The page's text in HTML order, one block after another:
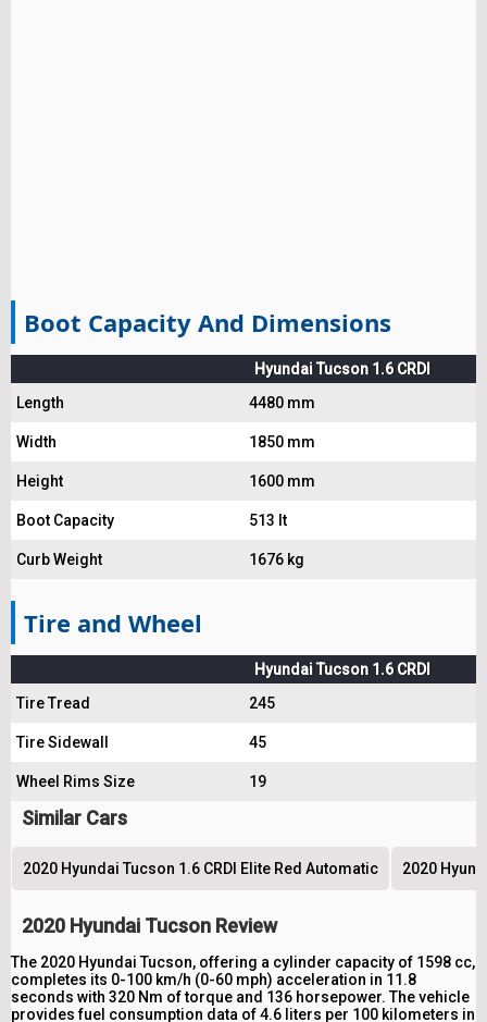
Boot Capacity And Dimensions
Hyundai Tucson 1.6 CRDI
Length
4480 mm
Width 1850 mm
Height 1600 mm
Boot Capacity 513 lt
Curb Weight 1676 kg
Tire and Wheel
Hyundai Tucson 1.6 CRDI
Tire Tread
245
Tire Sidewall 45
Wheel Rims Size 19
Similar Cars
2020 Hyundai Tucson 1.6 CRDI Elite Red Automatic 2020
2020 Hyundai Tucson Review
The 2020 Hyundai Tucson, offering a cylinder capacity of 1598 cc,
completes its 0-100 km/h (0-60 mph) acceleration in 11.8
seconds with 320 Nm of torque and 136 horsepower. The vehicle
provides fuel consumption data of 4.6 liters per 100 kilometers in